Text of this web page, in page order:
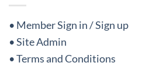
• Member Sign in / Sign up
• Site Admin
• Terms and Conditions